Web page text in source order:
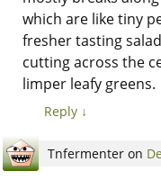
which are like tiny
fresher tasting
cutting across the
limper leafy greens.
Reply ↓
Tnfermenteron